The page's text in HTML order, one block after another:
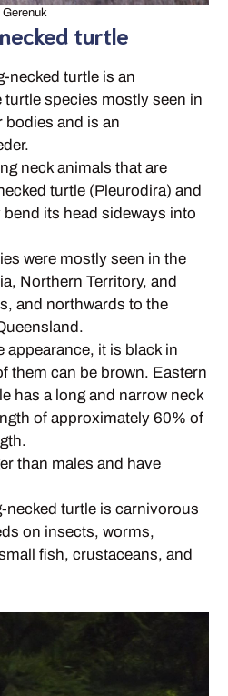
Gerenuk
turtle
necked turtle is an
turtle species mostly seen in
bodies and is an
neck animals that are
turtle (Pleurodira) and
bend its head sideways into
were mostly seen in the
Northern Territory, and
and northwards to the
appearance, it is black in
them can be brown. Eastern
has a long and narrow neck
of approximately 60% of
than males and have
necked turtle is carnivorous
on insects, worms,
fish, crustaceans, and